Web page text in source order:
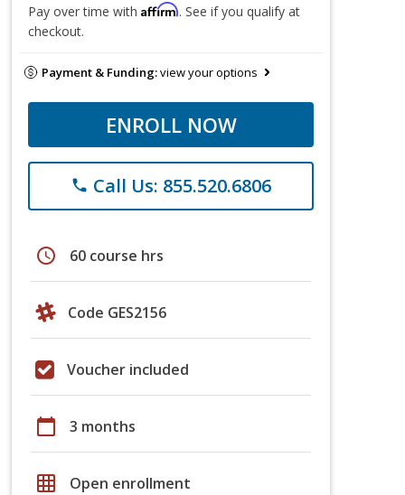
Pay over time with Affirm. See if you qualify at
checkout.
Payment & Funding:view your options
ENROLL NOW
phone Call Us: 855.520.6806
schedule 60 course hrs
Code GES2156
Voucher included
calendar_today 3 months
grid_on Open enrollment